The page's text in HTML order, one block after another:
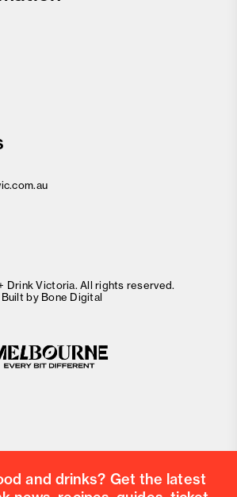
Drink Victoria. All rights reserved.
Built by Bone Digital
and drinks? Get the latest